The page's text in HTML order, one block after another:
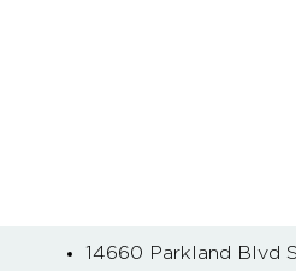
14660 Parkland Blvd